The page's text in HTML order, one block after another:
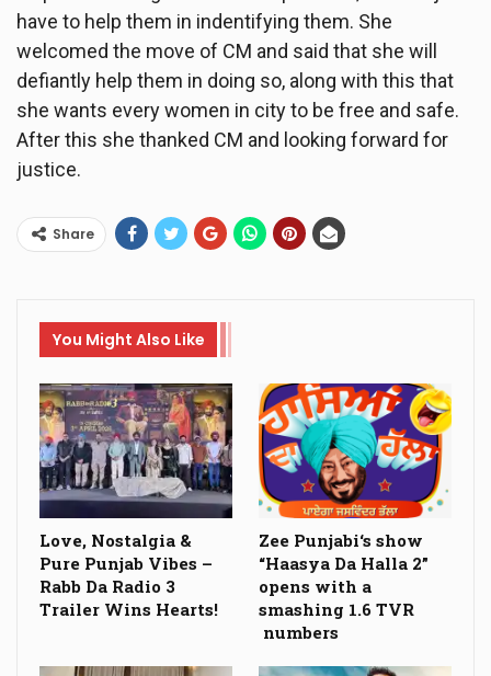
have to help them in indentifying them. She
welcomed the move of CM and said that she will
defiantly help them in doing so, along with this that
she wants every women in city to be free and safe.
After this she thanked CM and looking forward for
justice.
Share
You Might Also Like
Love, Nostalgia &
Pure Punjab Vibes –
Rabb Da Radio 3
Trailer Wins Hearts!
Zee Punjabi‘s show
“Haasya Da Halla 2”
opens with a
smashing 1.6 TVR
numbers